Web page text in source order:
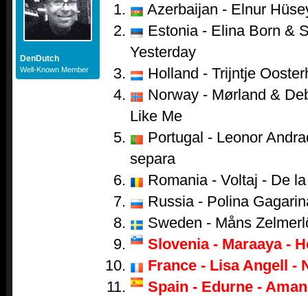
DenDutch
Well-Known Member
Azerbaijan - Elnur
Estonia - Elina Born &
Yesterday
Holland - Trijntje
Norway - Mørland &
Like Me
Portugal - Leonor
separa
Romania - Voltaj - De
Russia - Polina
Sweden - Måns
Slovenia - Maraaya -
France - Lisa Angell -
Spain - Edurne -